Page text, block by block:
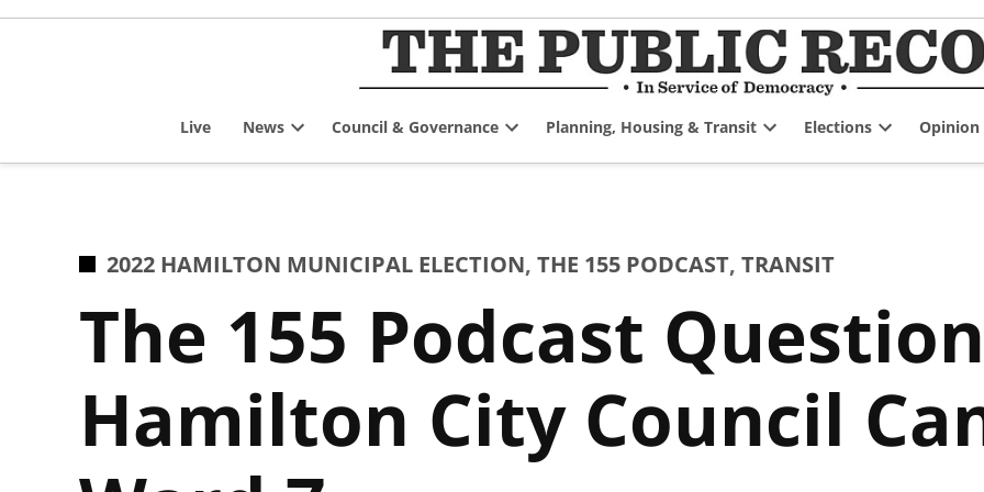
Skip
Live News
dropdown
Council & Governance
dropdown
Planning, Housing & Transit
dropdown
Elections
dropdown
Opinion
POSTED
2022 HAMILTON MUNICIPAL ELECTION, THE 155 PODCAST, TRANSIT
The 155 Podcast
Hamilton City Council